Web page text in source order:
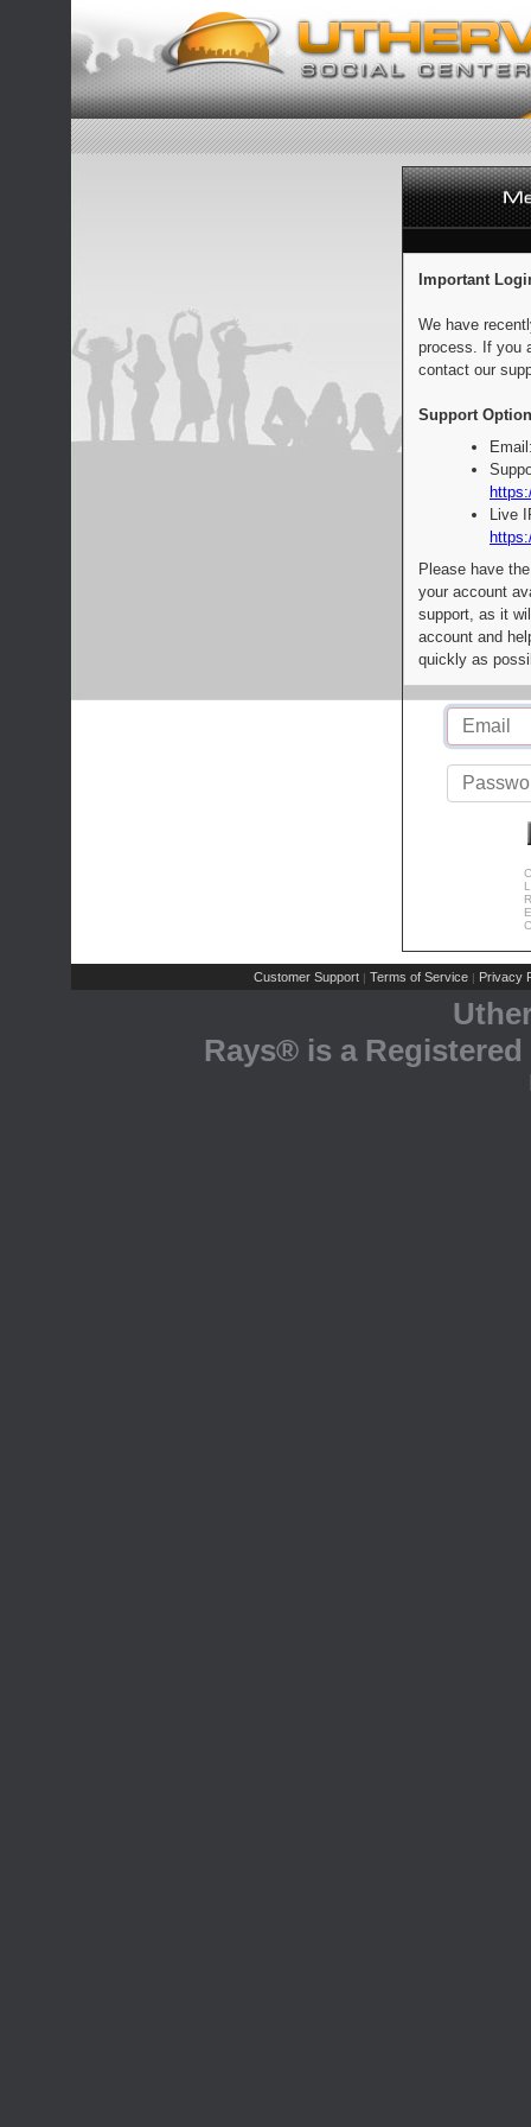
Important
We have
process. If you
contact our
Support
Live
Please have
your account
support, as it
account and
quickly as
Customer Support | Terms of Service | Privacy
Rays® is a